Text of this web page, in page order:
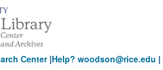
Center|Help? woodson@rice.edu |